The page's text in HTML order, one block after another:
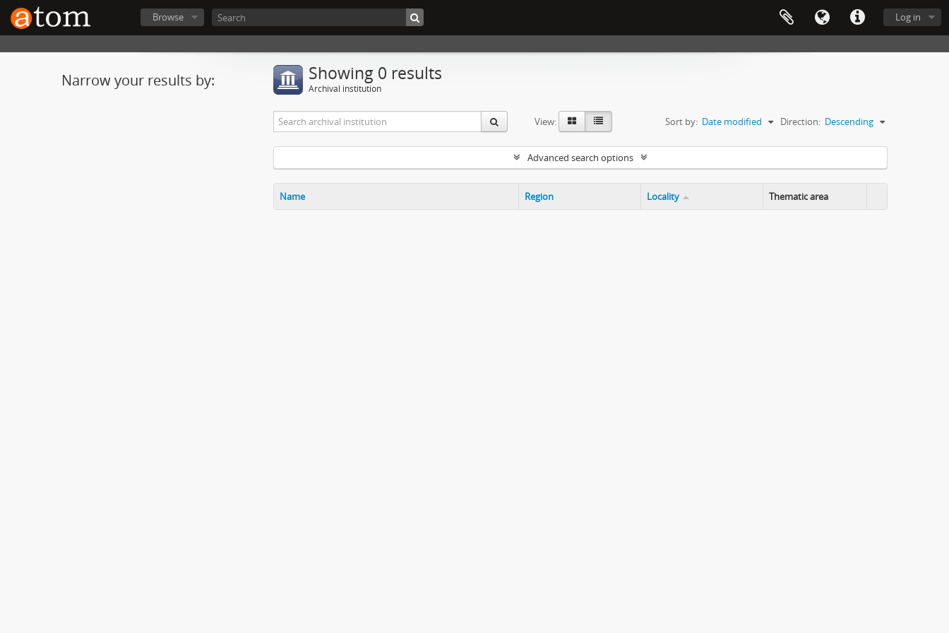
Log in
Browse
Narrow your results by: Showing 0 results
Archival institution
View: Sort by: Date modified Direction: Descending
Advanced search options
Name Region Locality
Thematic area
Clipboard